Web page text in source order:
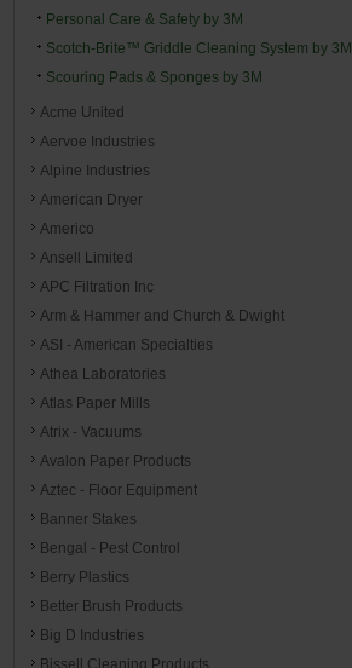
Personal Care & Safety by 3M
Scotch-Brite™ Griddle Cleaning System by 3M
Scouring Pads & Sponges by 3M
Acme United
Aervoe Industries
Alpine Industries
American Dryer
Americo
Ansell Limited
APC Filtration Inc
Arm & Hammer and Church & Dwight
ASI - American Specialties
Athea Laboratories
Atlas Paper Mills
Atrix - Vacuums
Avalon Paper Products
Aztec - Floor Equipment
Banner Stakes
Bengal - Pest Control
Berry Plastics
Better Brush Products
Big D Industries
Bissell Cleaning Products